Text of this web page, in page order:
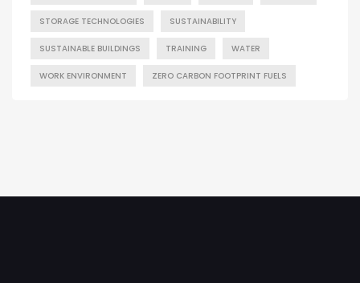
STORAGE TECHNOLOGIES SUSTAINABILITY
SUSTAINABLE BUILDINGS TRAINING WATER
WORK ENVIRONMENT ZERO CARBON FOOTPRINT FUELS